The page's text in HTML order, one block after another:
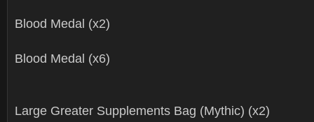
Blood Medal (x2)
Blood Medal (x6)
Large Greater Supplements Bag (Mythic) (x2)